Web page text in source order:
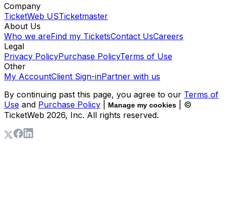
Company
TicketWeb USTicketmaster
About Us
Who we areFind my TicketsContact UsCareers
Legal
Privacy PolicyPurchase PolicyTerms of Use
Other
My AccountClient Sign-inPartner with us
By continuing past this page, you agree to our Terms of
Use and Purchase Policy Manage my cookies
| ©
TicketWeb 2026, Inc. All rights reserved.